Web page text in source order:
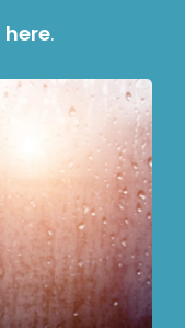
here.